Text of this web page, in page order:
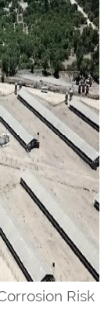
orrosion Risk